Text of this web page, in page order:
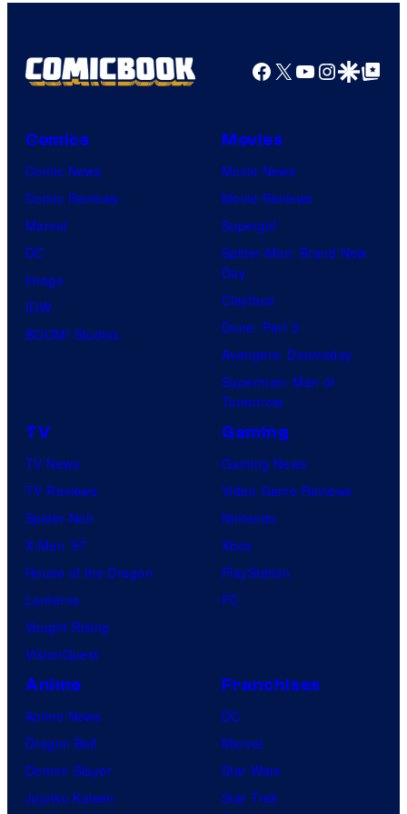
Productions
Facebook
X YouTube
GoogleGoogle Top
Comics
Comic News
Comic Reviews
Marvel
DC
Image
IDW
BOOM! Studios
Movies
Movie News
Movie Reviews
Supergirl
Spider-Man: Brand New
Day
Clayface
Dune: Part 3
Avengers: Doomsday
Superman: Man of
Tomorrow
TV
TV News
TV Reviews
Spider-Noir
X-Men ’97
House of the Dragon
Lanterns
Vought Rising
VisionQuest
Gaming
Gaming News
Video Game Reviews
Nintendo
Xbox
PlayStation
PC
Anime
Anime News
Dragon Ball
Demon Slayer
Jujutsu Kaisen
Franchises
DC
Marvel
Star Wars
Star Trek